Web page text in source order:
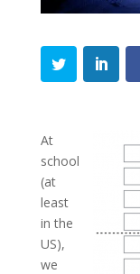
At
school
(at
least
in the
US),
we